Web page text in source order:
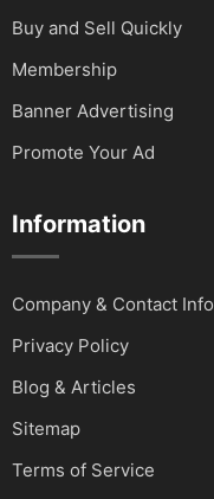
Buy and Sell Quickly
Membership
Banner Advertising
Promote Your Ad
Information
Company & Contact Info
Privacy Policy
Blog & Articles
Sitemap
Terms of Service